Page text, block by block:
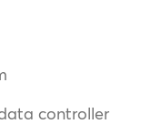
controller